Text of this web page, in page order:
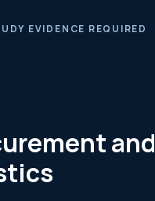
EVIDENCE REQUIRED
and